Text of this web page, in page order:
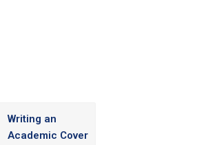
Writing an
Academic Cover